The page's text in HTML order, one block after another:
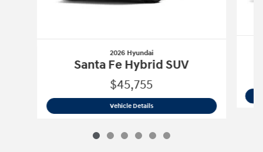
2026 Hyundai
Santa Fe Hybrid SUV
$45,755
Vehicle Details2026 Hyundai Santa Fe Hybrid SUV